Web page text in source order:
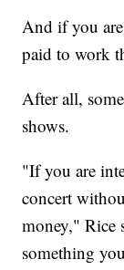
And if you
paid to work
After all,
shows.
"If you are
concert
money," Rice
something